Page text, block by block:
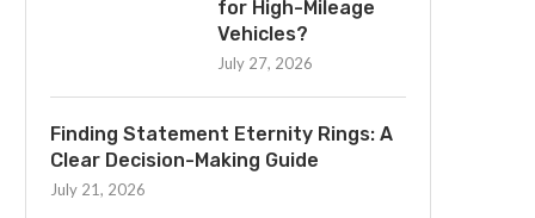
for High-Mileage
Vehicles?
July 27, 2026
Finding Statement Eternity Rings: A
Clear Decision-Making Guide
July 21, 2026